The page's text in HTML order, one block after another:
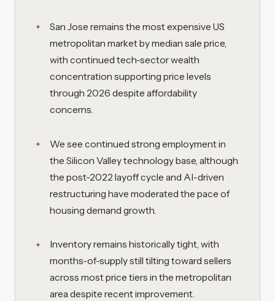
San Jose remains the most expensive US
metropolitan market by median sale price,
with continued tech-sector wealth
concentration supporting price levels
through 2026 despite affordability
concerns.
We see continued strong employment in
the Silicon Valley technology base, although
the post-2022 layoff cycle and AI-driven
restructuring have moderated the pace of
housing demand growth.
Inventory remains historically tight, with
months-of-supply still tilting toward sellers
across most price tiers in the metropolitan
area despite recent improvement.